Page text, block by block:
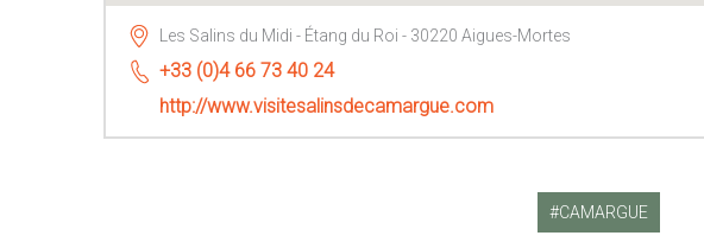
Les Salins du Midi - Étang du Roi - 30220 Aigues-Mortes
+33 (0)4 66 73 40 24
http://www.visitesalinsdecamargue.com
CAMARGUE